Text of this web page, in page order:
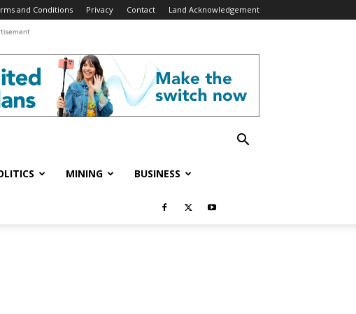
and Conditions Privacy Contact Land Acknowledgement
MINING BUSINESS